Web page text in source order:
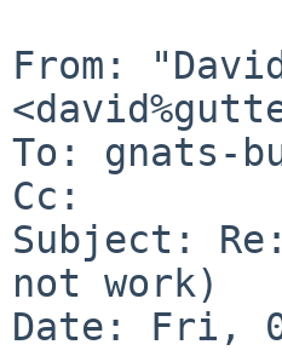
From:
To: gnats-
Cc:
Subject:
not work)
Date: Fri,